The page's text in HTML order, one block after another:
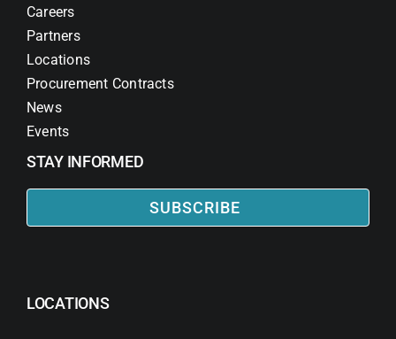
Careers
Partners
Locations
Procurement Contracts
News
Events
STAY INFORMED
SUBSCRIBE
LOCATIONS